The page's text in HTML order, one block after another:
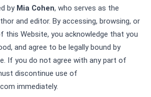
by Mia Cohen, who serves as the
and editor. By accessing, browsing, or
this Website, you acknowledge that you
and agree to be legally bound by
If you do not agree with any part of
discontinue use of
immediately.